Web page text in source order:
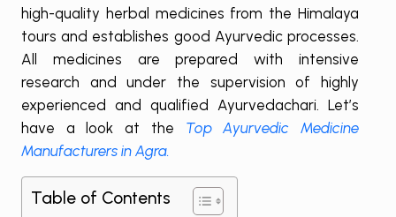
high-quality herbal medicines from the Himalaya
tours and establishes good Ayurvedic processes.
All medicines are prepared with intensive
research and under the supervision of highly
experienced and qualified Ayurvedachari. Let’s
have a look at the Top Ayurvedic Medicine
Manufacturers in Agra.
Table of Contents